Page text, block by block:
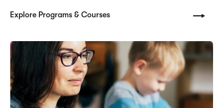
Explore Programs & Courses